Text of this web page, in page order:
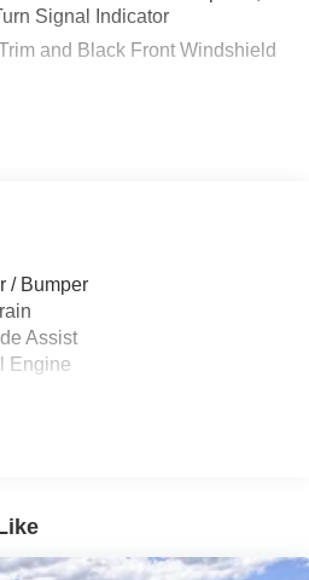
Signal Indicator
and Black Front Windshield
Stop Light
Style Mirrors
Doors
/ Bumper
Assist
Engine